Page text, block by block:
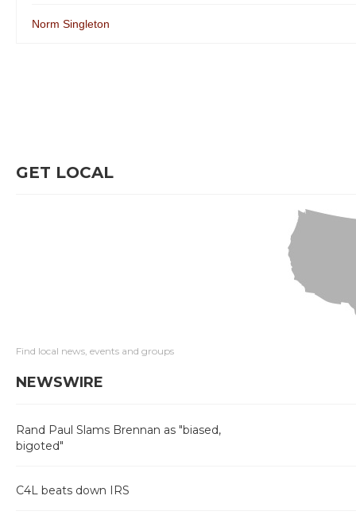
Norm Singleton
GET LOCAL
Find local news, events and groups
NEWSWIRE
Rand Paul Slams Brennan as "biased,
bigoted"
C4L beats down IRS